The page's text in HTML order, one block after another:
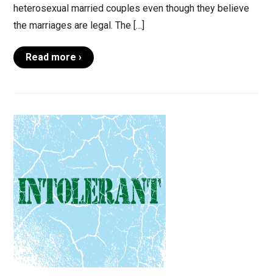
heterosexual married couples even though they believe
the marriages are legal. The […]
Read more ›